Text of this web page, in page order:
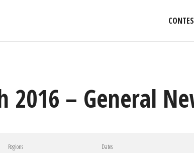
2016 – General
Regions Dates